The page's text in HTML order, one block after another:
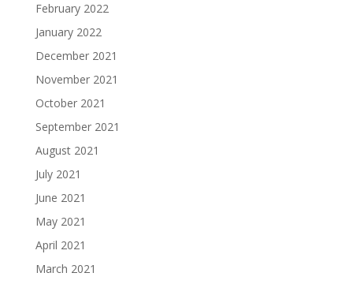
February 2022
January 2022
December 2021
November 2021
October 2021
September 2021
August 2021
July 2021
June 2021
May 2021
April 2021
March 2021